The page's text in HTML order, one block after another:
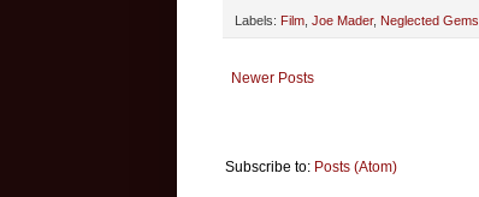
Labels: Film Joe Mader, Neglected Gems
Newer Posts
Subscribe to: Posts (Atom)